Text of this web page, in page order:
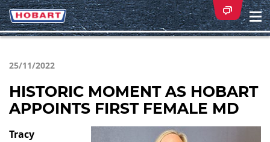
25/11/2022
HISTORIC MOMENT AS HOBART
APPOINTS FIRST FEMALE MD
Tracy